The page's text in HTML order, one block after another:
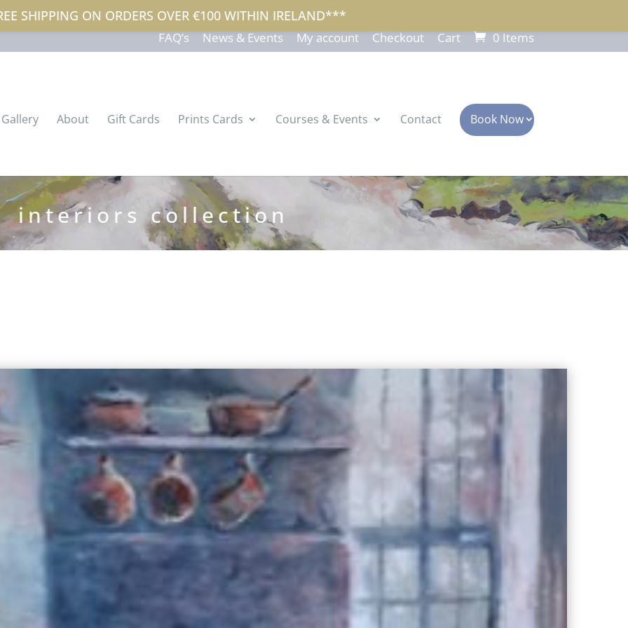
FAQ’s
News & Events My account Checkout Cart 0 Items
Gallery About Gift Cards Prints Cards Courses & Events Contact Book Now
interiors collection
SHIPPING ON ORDERS OVER €100 WITHIN IRELAND***